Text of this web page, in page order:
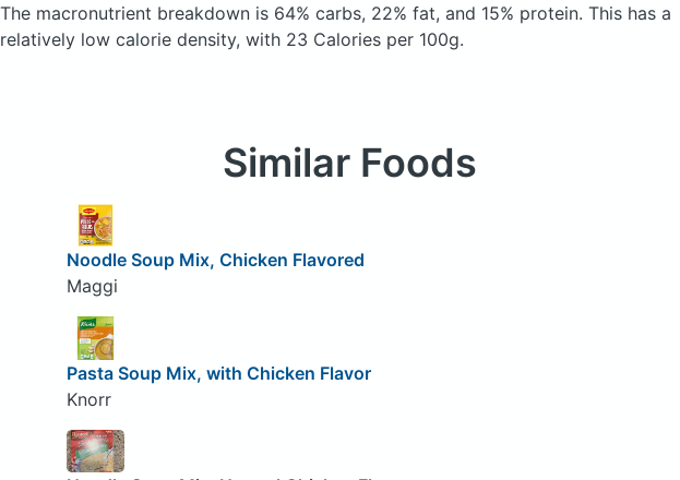
The macronutrient breakdown is 64% carbs, 22% fat, and 15% protein. This has a
relatively low calorie density, with 23 Calories per 100g.
Similar Foods
Noodle Soup Mix, Chicken Flavored
Maggi
Pasta Soup Mix, with Chicken Flavor
Knorr